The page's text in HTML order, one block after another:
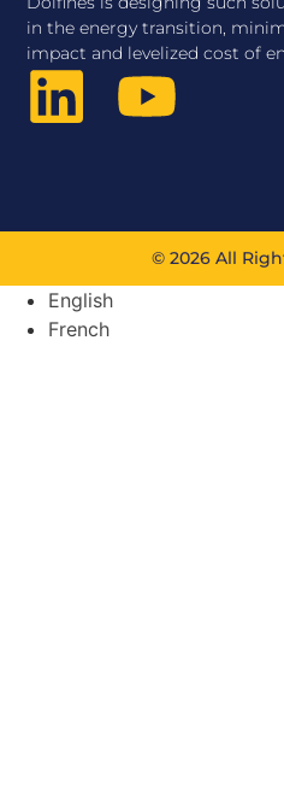
in the energy transition,
impact and levelized cost of
© 2026 All
English
French